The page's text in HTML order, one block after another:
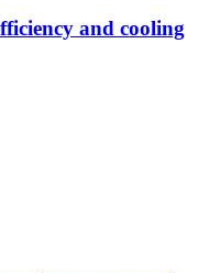
and cooling